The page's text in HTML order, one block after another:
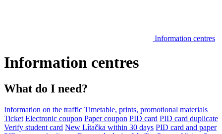
Information centres
Information centres
What do I need?
Information on the traffic Timetable, prints, promotional materials
Ticket Electronic coupon Paper coupon PID card PID card duplicate
Verify student card New Lítačka within 30 days PID card and paper